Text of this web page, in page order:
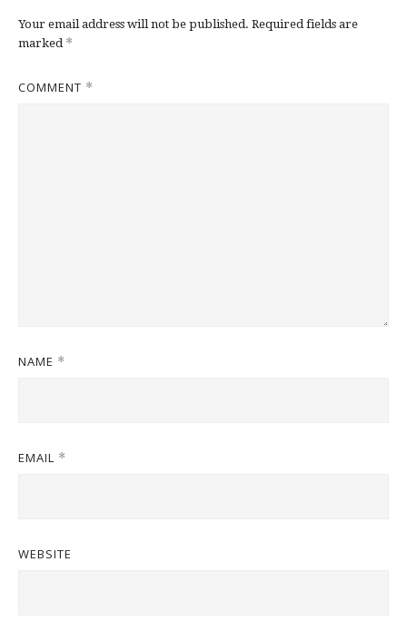
Your email address will not be published. Required fields are
marked *
COMMENT *
NAME *
EMAIL *
WEBSITE